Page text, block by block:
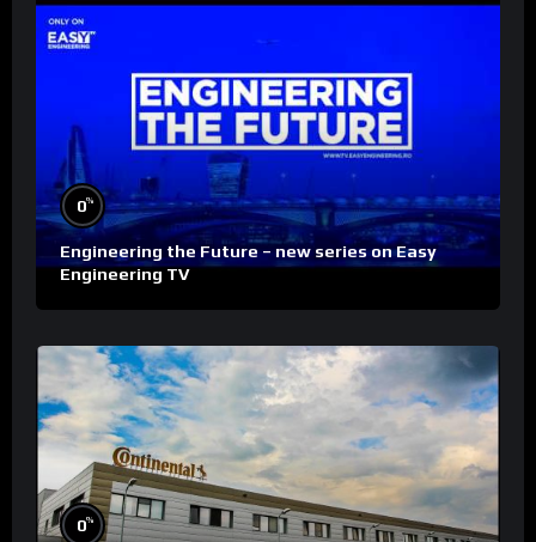
0%
Engineering the Future – new series on Easy
Engineering TV
0%